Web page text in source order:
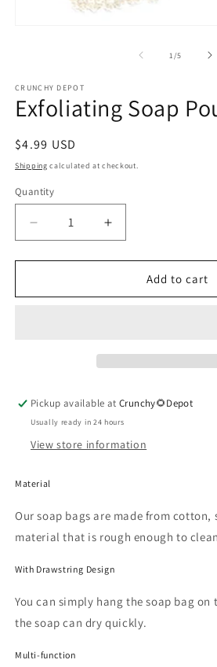
1 /of
5
CRUNCHY DEPOT
Exfoliating Soap
Regular
price
$4.99 USD
Shipping calculated at checkout.
Quantity
Quantity
Decrease
quantity
for
Soap
Increase
quantity
for
Exfoliating
Soap
Add to cart
Pickup available atCrunchy🌻Depot
Usually ready in 24 hours
View store information
Material
Our soap bags are made from
material that is rough enough to
With Drawstring Design
You can simply hang the soap bag
the soap can dry quickly.
Multi-function